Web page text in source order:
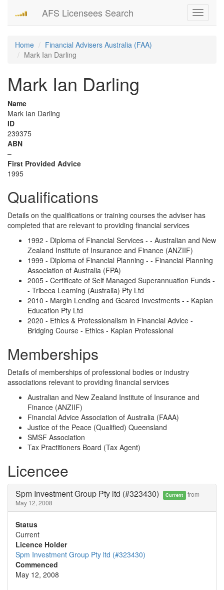
Toggle
AFS Licensees Search
Home
Financial Advisers Australia (FAA)
Mark Ian Darling
Mark Ian Darling
Name
Mark Ian Darling
ID
239375
ABN
–
First Provided Advice
1995
Qualifications
Details on the qualifications or training courses the adviser has
completed that are relevant to providing financial services
1992 - Diploma of Financial Services - - Australian and New
Zealand Institute of Insurance and Finance (ANZIIF)
1999 - Diploma of Financial Planning - - Financial Planning
Association of Australia (FPA)
2005 - Certificate of Self Managed Superannuation Funds -
- Tribeca Learning (Australia) Pty Ltd
2010 - Margin Lending and Geared Investments - - Kaplan
Education Pty Ltd
2020 - Ethics & Professionalism in Financial Advice -
Bridging Course - Ethics - Kaplan Professional
Memberships
Details of memberships of professional bodies or industry
associations relevant to providing financial services
Australian and New Zealand Institute of Insurance and
Finance (ANZIIF)
Financial Advice Association of Australia (FAAA)
Justice of the Peace (Qualified) Queensland
SMSF Association
Tax Practitioners Board (Tax Agent)
Licencee
Spm Investment Group Pty ltd (#323430) Current from
May 12, 2008
Status
Current
Licence Holder
Spm Investment Group Pty ltd (#323430)
Commenced
May 12, 2008